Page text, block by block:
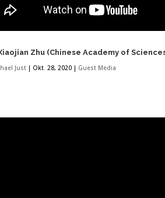
Zhu (Chinese Academy of
Just| Okt. 28, 2020| Guest Media